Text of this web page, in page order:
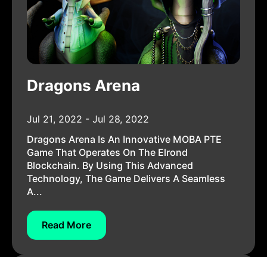
Dragons Arena
Jul 21, 2022 - Jul 28, 2022
Dragons Arena Is An Innovative MOBA PTE
Game That Operates On The Elrond
Blockchain. By Using This Advanced
Technology, The Game Delivers A Seamless
A...
Read More